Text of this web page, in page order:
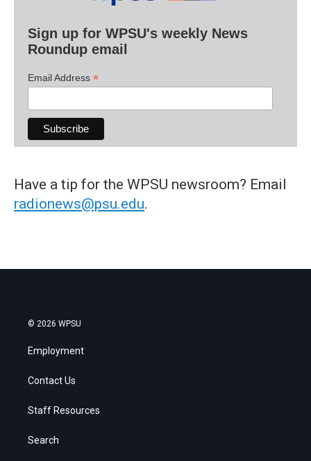
Sign up for WPSU's weekly News
Roundup email
Email Address *
Have a tip for the WPSU newsroom? Email
radionews@psu.edu.
© 2026 WPSU
Employment
Contact Us
Staff Resources
Search